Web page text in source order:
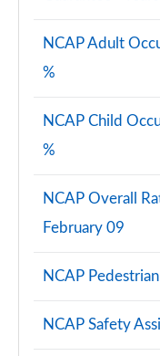
NCAP Adult
%
NCAP Child
%
NCAP Overall
February 09
NCAP
NCAP Safety